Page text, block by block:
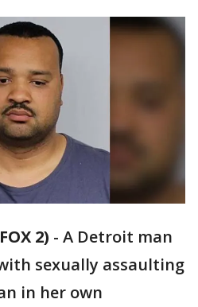
2) - A Detroit man
sexually assaulting
in her own